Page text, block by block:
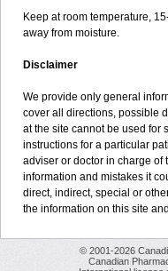
Keep at room temperature,
away from moisture.
Disclaimer
We provide only general
cover all directions, possible
at the site cannot be used for
instructions for a particular
adviser or doctor in charge of
information and mistakes it
direct, indirect, special or
the information on this site
© 2001-2026
Canadian